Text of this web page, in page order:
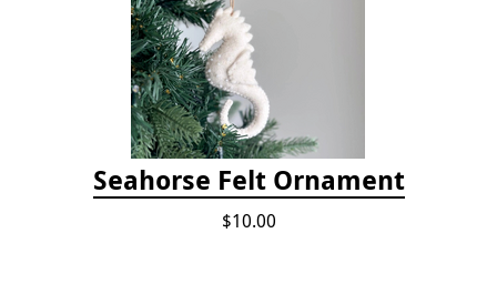
Seahorse Felt Ornament
$10.00